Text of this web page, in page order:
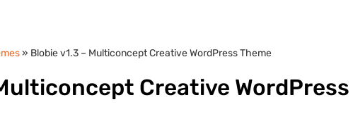
» Blobie v1.3 – Multiconcept Creative WordPress Theme
Creative WordPress